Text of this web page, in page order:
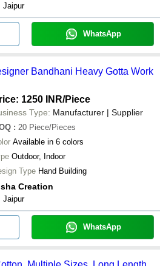
Jaipur
WhatsApp
Bandhani Heavy Gotta Work
1250 INR/Piece
Type: Manufacturer | Supplier
: 20 Piece/Pieces
Available in 6 colors
Outdoor, Indoor
Type Hand Building
Creation
Jaipur
WhatsApp